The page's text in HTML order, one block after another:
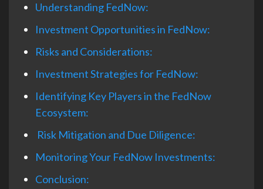
Understanding FedNow:
Investment Opportunities in FedNow:
Risks and Considerations:
Investment Strategies for FedNow:
Identifying Key Players in the FedNow
Ecosystem:
Risk Mitigation and Due Diligence:
Monitoring Your FedNow Investments:
Conclusion: